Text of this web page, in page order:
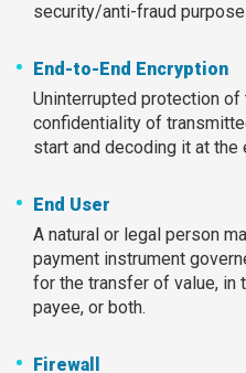
security/anti-fraud
End-to-End Encryption
Uninterrupted protection of
confidentiality of
start and decoding it at the
End User
A natural or legal person
payment instrument
for the transfer of value, in
payee, or both.
Firewall